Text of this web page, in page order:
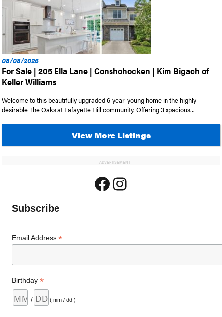
08/08/2026
For Sale | 205 Ella Lane | Conshohocken | Kim Bigach of
Keller Williams
Welcome to this beautifully upgraded 6-year-young home in the highly
desirable The Oaks at Lafayette Hill community. Offering 3 spacious...
View More Listings
ADVERTISEMENT
Facebook
Instagram
Subscribe
Email Address*
Birthday*
/ ( mm / dd )